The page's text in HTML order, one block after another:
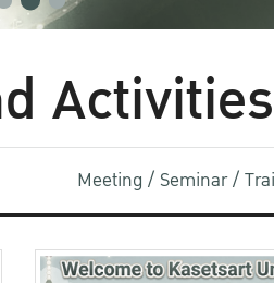
Activities
Meeting / Seminar /